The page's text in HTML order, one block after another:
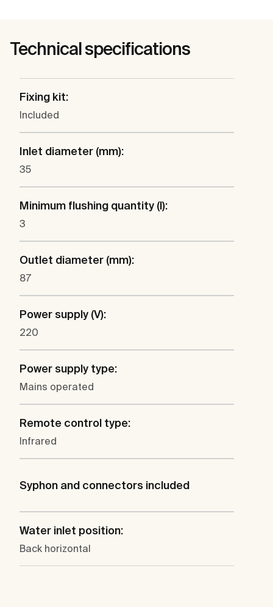
Technical specifications
Fixing kit:
Included
Inlet diameter (mm):
35
Minimum flushing quantity (l):
3
Outlet diameter (mm):
87
Power supply (V):
220
Power supply type:
Mains operated
Remote control type:
Infrared
Syphon and connectors included
Water inlet position:
Back horizontal